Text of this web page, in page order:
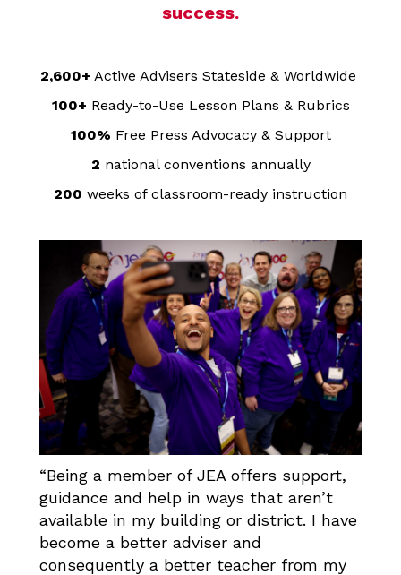
success.
2,600+ Active Advisers Stateside & Worldwide
100+ Ready-to-Use Lesson Plans & Rubrics
100% Free Press Advocacy & Support
2 national conventions annually
200 weeks of classroom-ready instruction
“Being a member of JEA offers support,
guidance and help in ways that aren’t
available in my building or district. I have
become a better adviser and
consequently a better teacher from my